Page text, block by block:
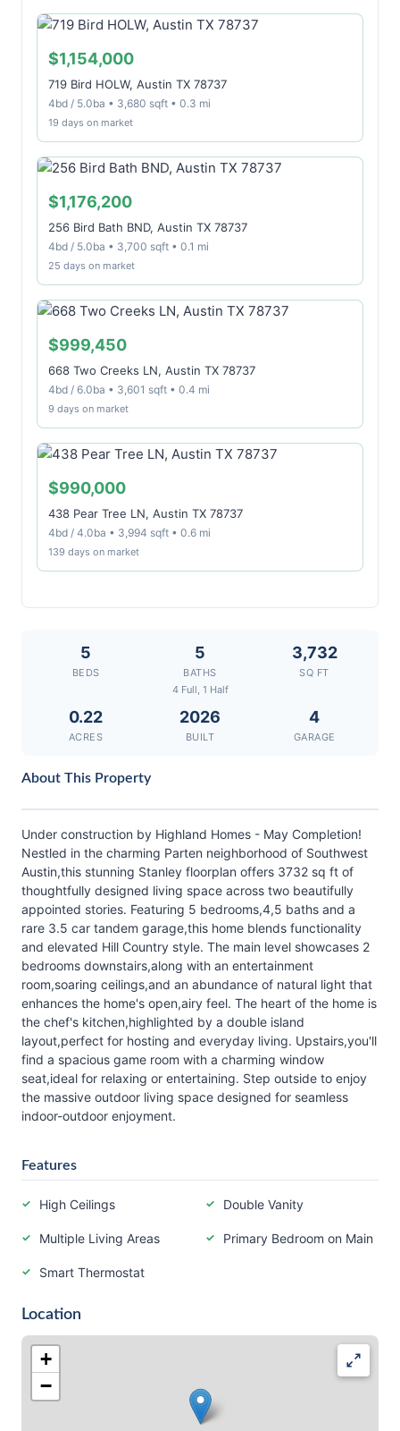
$1,154,000
719 Bird HOLW, Austin TX 78737
4bd / 5.0ba • 3,680 sqft • 0.3 mi
19 days on market
$1,176,200
256 Bird Bath BND, Austin TX 78737
4bd / 5.0ba • 3,700 sqft • 0.1 mi
25 days on market
$999,450
668 Two Creeks LN, Austin TX 78737
4bd / 6.0ba • 3,601 sqft • 0.4 mi
9 days on market
$990,000
438 Pear Tree LN, Austin TX 78737
4bd / 4.0ba • 3,994 sqft • 0.6 mi
139 days on market
5
BEDS
5
BATHS
4 Full, 1 Half
3,732
SQ FT
0.22
ACRES
2026
BUILT
4
GARAGE
About This Property
Under construction by Highland Homes - May Completion!
Nestled in the charming Parten neighborhood of Southwest
Austin,this stunning Stanley floorplan offers 3732 sq ft of
thoughtfully designed living space across two beautifully
appointed stories. Featuring 5 bedrooms,4,5 baths and a
rare 3.5 car tandem garage,this home blends functionality
and elevated Hill Country style. The main level showcases 2
bedrooms downstairs,along with an entertainment
room,soaring ceilings,and an abundance of natural light that
enhances the home's open,airy feel. The heart of the home is
the chef's kitchen,highlighted by a double island
layout,perfect for hosting and everyday living. Upstairs,you'll
find a spacious game room with a charming window
seat,ideal for relaxing or entertaining. Step outside to enjoy
the massive outdoor living space designed for seamless
indoor-outdoor enjoyment.
Features
High Ceilings Double Vanity
Multiple Living Areas Primary Bedroom on Main
Smart Thermostat
Location
+
−